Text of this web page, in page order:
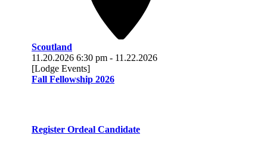
Scoutland
11.20.2026 6:30 pm - 11.22.2026
[Lodge Events]
Fall Fellowship 2026
Register Ordeal Candidate